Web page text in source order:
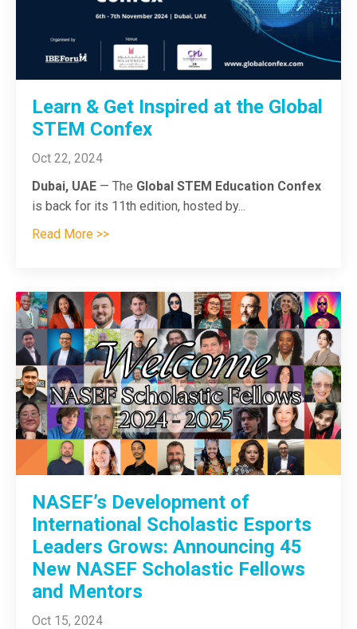
Learn & Get Inspired at the Global
STEM Confex
Oct 22, 2024
Dubai, UAE — The Global STEM Education Confex
is back for its 11th edition, hosted by...
Read More >>
NASEF’s Development of
International Scholastic Esports
Leaders Grows: Announcing 45
New NASEF Scholastic Fellows
and Mentors
Oct 15, 2024